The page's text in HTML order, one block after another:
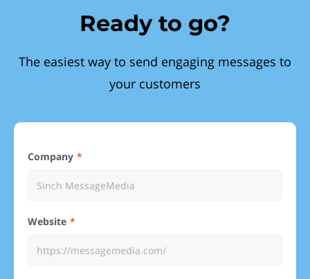
Ready to go?
The easiest way to send engaging messages to
your customers
Company
Website